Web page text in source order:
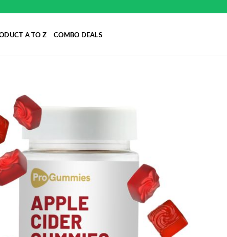
A TO Z COMBO DEALS